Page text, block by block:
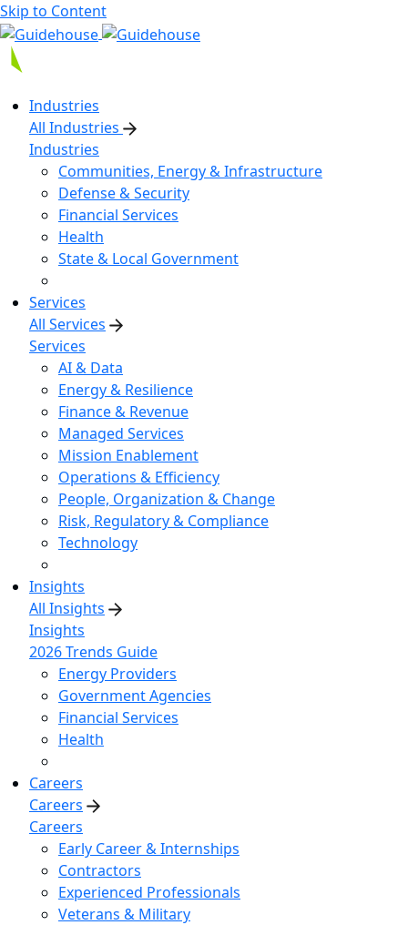
Skip to Content
Industries
All Industries
Industries
Communities, Energy & Infrastructure
Defense & Security
Financial Services
Health
State & Local Government
Services
All Services
Services
AI & Data
Energy & Resilience
Finance & Revenue
Managed Services
Mission Enablement
Operations & Efficiency
People, Organization & Change
Risk, Regulatory & Compliance
Technology
Insights
All Insights
Insights
2026 Trends Guide
Energy Providers
Government Agencies
Financial Services
Health
Careers
Careers
Careers
Early Career & Internships
Contractors
Experienced Professionals
Veterans & Military